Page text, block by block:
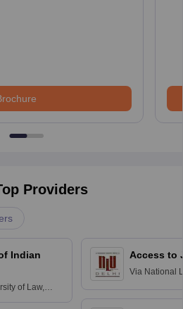
Providers
Indian
of Law,
Access to
Via National